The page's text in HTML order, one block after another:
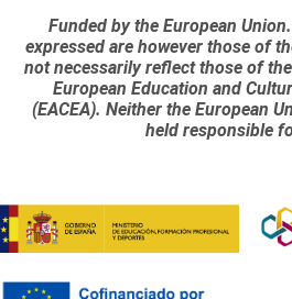
Funded by the European
expressed are however those of
not necessarily reflect those of
European Education and
(EACEA). Neither the European
held responsible